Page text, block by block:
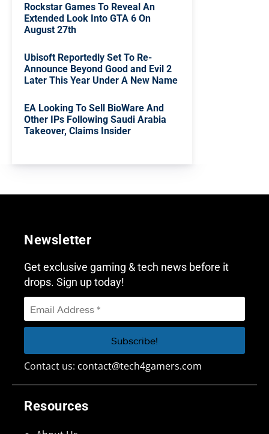
Rockstar Games To Reveal An
Extended Look Into GTA 6 On
August 27th
Ubisoft Reportedly Set To Re-
Announce Beyond Good and Evil 2
Later This Year Under A New Name
EA Looking To Sell BioWare And
Other IPs Following Saudi Arabia
Takeover, Claims Insider
Resources
Newsletter
Get exclusive gaming & tech news before it
drops. Sign up today!
Contact us: contact@tech4gamers.com